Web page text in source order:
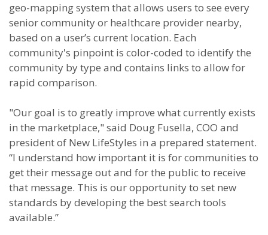
geo-mapping system that allows users to see every
senior community or healthcare provider nearby,
based on a user’s current location. Each
community's pinpoint is color-coded to identify the
community by type and contains links to allow for
rapid comparison.
"Our goal is to greatly improve what currently exists
in the marketplace," said Doug Fusella, COO and
president of New LifeStyles in a prepared statement.
“I understand how important it is for communities to
get their message out and for the public to receive
that message. This is our opportunity to set new
standards by developing the best search tools
available.”